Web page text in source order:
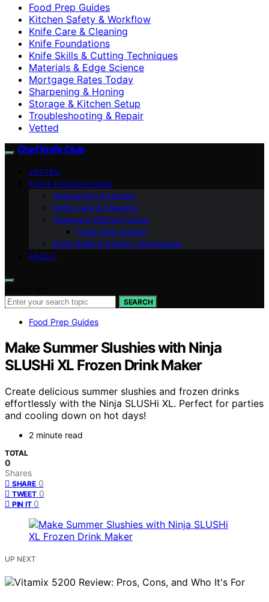
Food Prep Guides
Kitchen Safety & Workflow
Knife Care & Cleaning
Knife Foundations
Knife Skills & Cutting Techniques
Materials & Edge Science
Mortgage Rates Today
Sharpening & Honing
Storage & Kitchen Setup
Troubleshooting & Repair
Vetted
Chef Knife Club
VETTED
KNIFE FOUNDATIONS
Sharpening & Honing
Knife Care & Cleaning
Storage & Kitchen Setup
Food Prep Guides
Knife Skills & Cutting Techniques
ABOUT
SEARCH
Food Prep Guides
Make Summer Slushies with Ninja
SLUSHi XL Frozen Drink Maker
Create delicious summer slushies and frozen drinks
effortlessly with the Ninja SLUSHi XL. Perfect for parties
and cooling down on hot days!
2 minute read
TOTAL
0
Shares
SHARE 0
TWEET 0
PIN IT 0
UP NEXT